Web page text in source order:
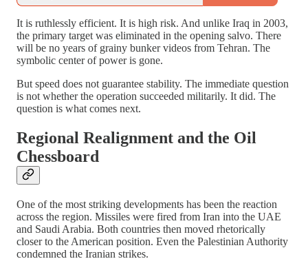
It is ruthlessly efficient. It is high risk. And unlike Iraq in 2003,
the primary target was eliminated in the opening salvo. There
will be no years of grainy bunker videos from Tehran. The
symbolic center of power is gone.
But speed does not guarantee stability. The immediate question
is not whether the operation succeeded militarily. It did. The
question is what comes next.
Regional Realignment and the Oil
Chessboard
One of the most striking developments has been the reaction
across the region. Missiles were fired from Iran into the UAE
and Saudi Arabia. Both countries then moved rhetorically
closer to the American position. Even the Palestinian Authority
condemned the Iranian strikes.